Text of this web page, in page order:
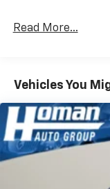
Read More...
Vehicles You